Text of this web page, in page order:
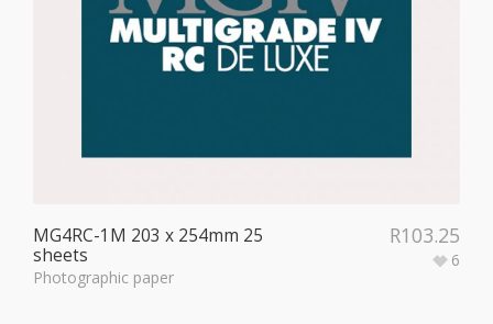
MG4RC-1M 203 x 254mm 25
sheets
Photographic paper
6
R103.25